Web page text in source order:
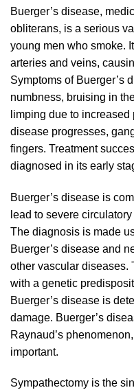
Buerger’s disease,
obliterans, is a serious
young men who smoke.
arteries and veins,
Symptoms of Buerger’s
numbness, bruising in
limping due to
disease progresses,
fingers. Treatment
diagnosed in its early
Buerger’s disease is
lead to severe
The diagnosis is made
Buerger’s disease and
other vascular diseases.
with a genetic
Buerger’s disease is
damage. Buerger’s
Raynaud’s
important.
Sympathectomy is the